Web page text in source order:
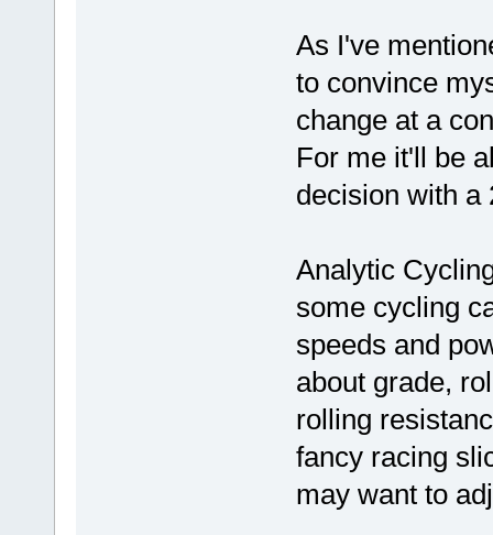
As I've
to convince
change at a
For me it'll be
decision with a
Analytic
some cycling
speeds and
about grade,
rolling
fancy racing
may want to